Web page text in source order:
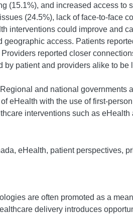
(15.1%), and increased access to
(24.5%), lack of face-to-face
interventions could improve and
geographic access. Patients
reported closer
by patient and providers alike to
Regional and national governments
eHealth with the use of first-
interventions such as
eHealth, patient perspectives,
are often promoted as a
delivery introduces